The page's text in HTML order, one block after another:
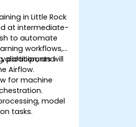
in Little Rock
at intermediate-
to automate
workflows,
and
Airflow.
participants will
for machine
model
tasks.